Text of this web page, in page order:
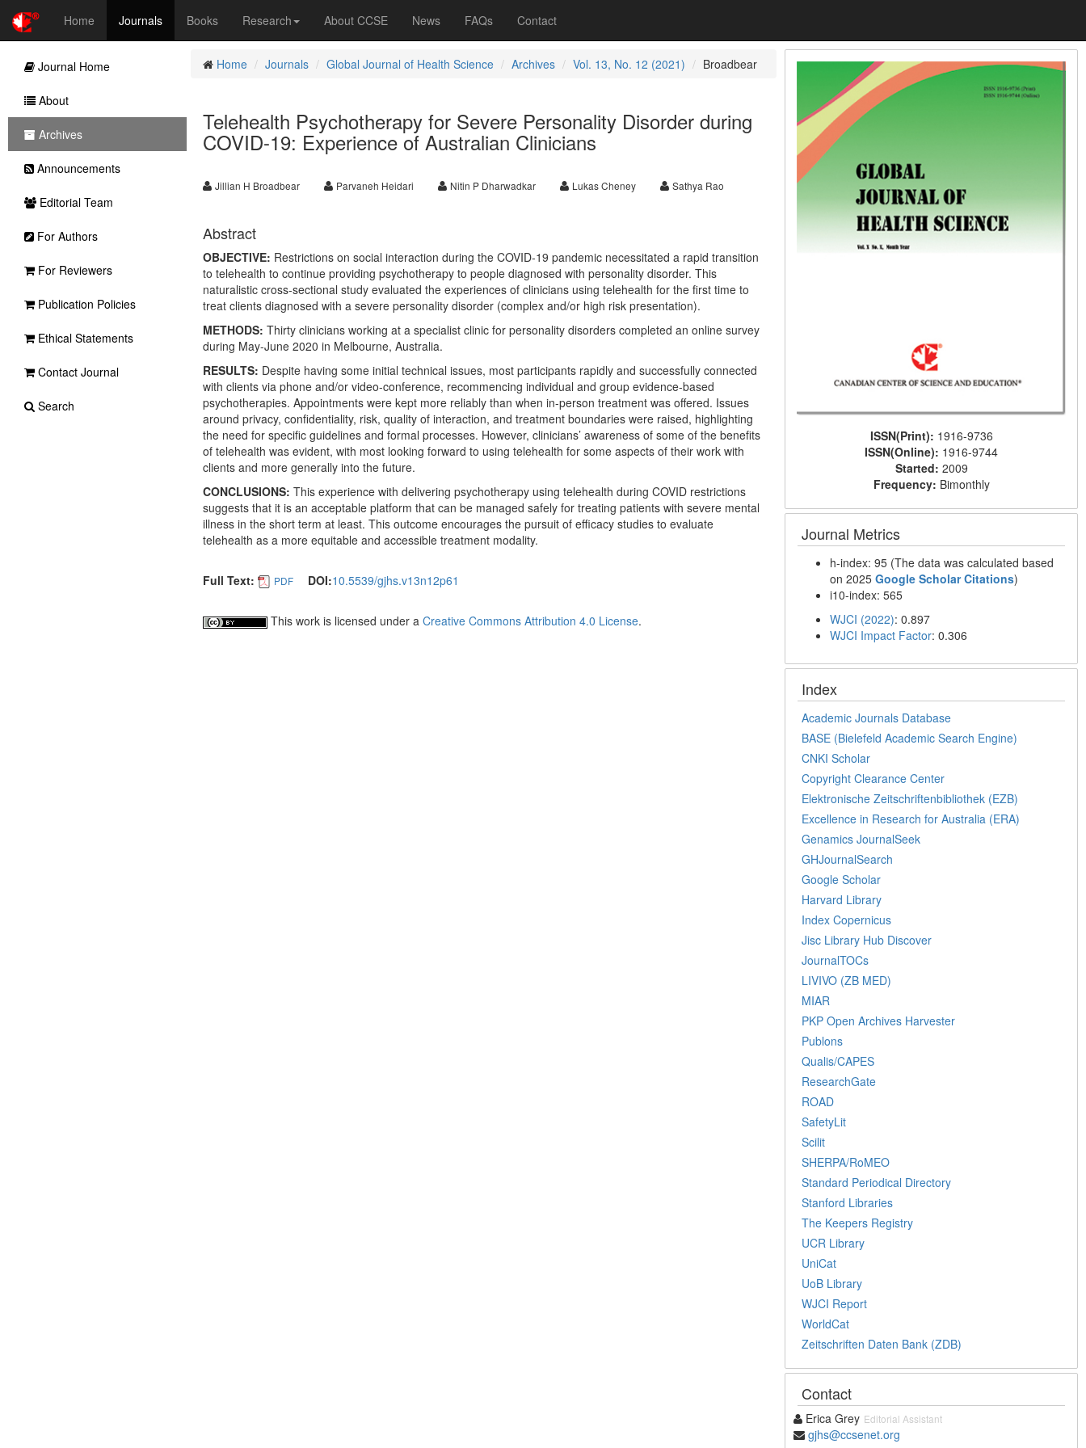
Home Journals Books Research About CCSE News FAQs Contact
Home Journals Global Journal of Health Science Archives Vol. 13, No. 12 (2021) Broadbear
Telehealth Psychotherapy for Severe Personality Disorder during
COVID-19: Experience of Australian Clinicians
Jillian H Broadbear Parvaneh Heidari Nitin P Dharwadkar Lukas Cheney Sathya Rao
Abstract
OBJECTIVE: Restrictions on social interaction during the COVID-19 pandemic necessitated a rapid transition
to telehealth to continue providing psychotherapy to people diagnosed with personality disorder. This
naturalistic cross-sectional study evaluated the experiences of clinicians using telehealth for the first time to
treat clients diagnosed with a severe personality disorder (complex and/or high risk presentation).
METHODS: Thirty clinicians working at a specialist clinic for personality disorders completed an online survey
during May-June 2020 in Melbourne, Australia.
RESULTS: Despite having some initial technical issues, most participants rapidly and successfully connected
with clients via phone and/or video-conference, recommencing individual and group evidence-based
psychotherapies. Appointments were kept more reliably than when in-person treatment was offered. Issues
around privacy, confidentiality, risk, quality of interaction, and treatment boundaries were raised, highlighting
the need for specific guidelines and formal processes. However, clinicians’ awareness of some of the benefits
of telehealth was evident, with most looking forward to using telehealth for some aspects of their work with
clients and more generally into the future.
CONCLUSIONS: This experience with delivering psychotherapy using telehealth during COVID restrictions
suggests that it is an acceptable platform that can be managed safely for treating patients with severe mental
illness in the short term at least. This outcome encourages the pursuit of efficacy studies to evaluate
telehealth as a more equitable and accessible treatment modality.
Full Text: PDF DOI:10.5539/gjhs.v13n12p61
This work is licensed under a Creative Commons Attribution 4.0 License.
ISSN(Print): 1916-9736
ISSN(Online): 1916-9744
Started: 2009
Frequency: Bimonthly
Journal Metrics
h-index: 95 (The data was calculated based
on 2025Google Scholar Citations)
i10-index: 565
WJCI (2022): 0.897
WJCI Impact Factor: 0.306
Index
Academic Journals Database
BASE (Bielefeld Academic Search Engine)
CNKI Scholar
Copyright Clearance Center
Elektronische Zeitschriftenbibliothek (EZB)
Excellence in Research for Australia (ERA)
Genamics JournalSeek
GHJournalSearch
Google Scholar
Harvard Library
Index Copernicus
Jisc Library Hub Discover
JournalTOCs
LIVIVO (ZB MED)
MIAR
PKP Open Archives Harvester
Publons
Qualis/CAPES
ResearchGate
ROAD
SafetyLit
Scilit
SHERPA/RoMEO
Standard Periodical Directory
Stanford Libraries
The Keepers Registry
UCR Library
UniCat
UoB Library
WJCI Report
WorldCat
Zeitschriften Daten Bank (ZDB)
Contact
Erica Grey Editorial Assistant
gjhs@ccsenet.org
Journal Home
About
Archives
Announcements
Editorial Team
For Authors
For Reviewers
Publication Policies
Ethical Statements
Contact Journal
Search